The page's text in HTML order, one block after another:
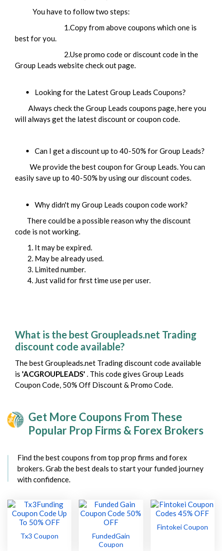
You have to follow two steps:
1.Copy from above coupons which one is
best for you.
2.Use promo code or discount code in the
Group Leads website check out page.
Looking for the Latest Group Leads Coupons?
Always check the Group Leads coupons page, here you
will always get the latest discount or coupon code.
Can I get a discount up to 40-50% forGroup Leads?
We provide the best coupon for Group Leads. You can
easily save up to 40-50% by using our discount codes.
Why didn't myGroup Leads coupon code work?
There could be a possible reason why the discount
code is not working.
It may be expired.
May be already used.
Limited number.
Just valid for first time use per user.
What is the best Groupleads.net Trading
discount code available?
The best Groupleads.net Trading discount code available
is 'ACGROUPLEADS' . This code gives Group Leads
Coupon Code, 50% Off Discount & Promo Code.
Get More Coupons From These
Popular Prop Firms & Forex Brokers
Find the best coupons from top prop firms and forex
brokers. Grab the best deals to start your funded journey
with confidence.
Tx3 Coupon
FundedGain
Coupon
Fintokei Coupon